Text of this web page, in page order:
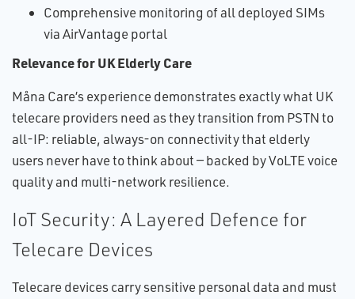
Comprehensive monitoring of all deployed SIMs
via AirVantage portal
Relevance for UK Elderly Care
Måna Care’s experience demonstrates exactly what UK
telecare providers need as they transition from PSTN to
all-IP: reliable, always-on connectivity that elderly
users never have to think about — backed by VoLTE voice
quality and multi-network resilience.
IoT Security: A Layered Defence for
Telecare Devices
Telecare devices carry sensitive personal data and must